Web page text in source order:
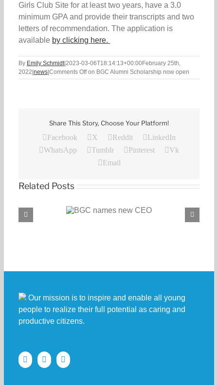
Girls Club Site for at least two years, have a 3.0
minimum GPA and provide their transcripts and two
letters of recommendation. The application is
available by clicking here.
By Emily Schmidt|2023-03-06T18:14:13+00:00February 25th,
2022 news Comments Offon BGC Alumni Scholarship now open
Share This Story, Choose Your Platform!
Facebook X Reddit
LinkedIn
WhatsApp
Tumblr Pinterest
Vk
Email
Related Posts
names new CEO BGC, PROENERGY announce partnership
Our mission is to inspire and enable all young
people to realize their full potential as caring and
productive citizens.